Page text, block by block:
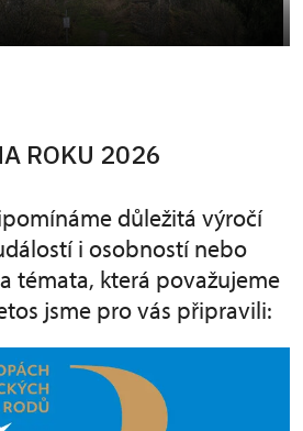
ROKU 2026
důležitá výročí
i osobností nebo
témata, která považujeme
jsme pro vás připravili: